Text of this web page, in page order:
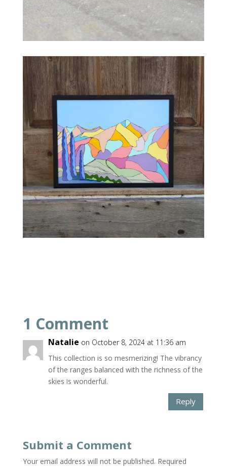
1 Comment
Natalie on October 8, 2024 at 11:36 am
This collection is so mesmerizing! The vibrancy
of the ranges balanced with the richness of the
skies is wonderful.
Reply
Submit a Comment
Your email address will not be published. Required